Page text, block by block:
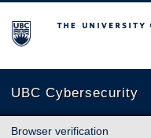
The University of British
UBC Cybersecurity
Browser verification